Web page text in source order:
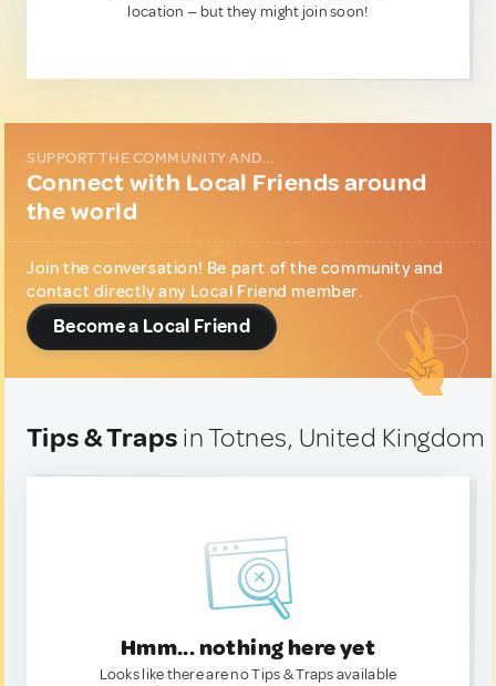
location — but they might join soon!
SUPPORT THE COMMUNITY AND...
Connect with Local Friends around
the world
Join the conversation! Be part of the community and
contact directly any Local Friend member.
Become a Local Friend
Tips & Traps in Totnes, United Kingdom
Hmm... nothing here yet
Looks like there are no Tips & Traps available